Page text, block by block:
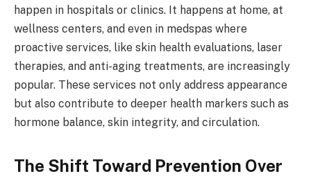
happen in hospitals or clinics. It happens at home, at
wellness centers, and even in medspas where
proactive services, like skin health evaluations, laser
therapies, and anti-aging treatments, are increasingly
popular. These services not only address appearance
but also contribute to deeper health markers such as
hormone balance, skin integrity, and circulation.
The Shift Toward Prevention Over